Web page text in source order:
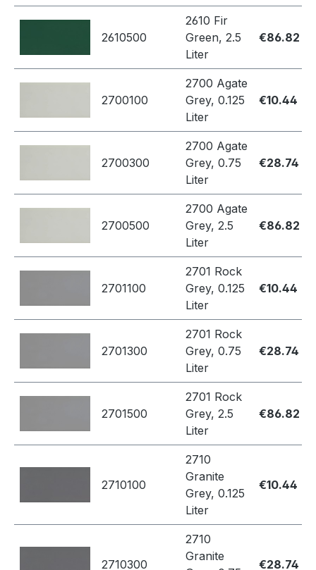
2610500
2610 Fir
Green, 2.5
Liter
€86.82
2700100
2700 Agate
Grey, 0.125
Liter
€10.44
2700300
2700 Agate
Grey, 0.75
Liter
€28.74
2700500
2700 Agate
Grey, 2.5
Liter
€86.82
2701100
2701 Rock
Grey, 0.125
Liter
€10.44
2701300
2701 Rock
Grey, 0.75
Liter
€28.74
2701500
2701 Rock
Grey, 2.5
Liter
€86.82
2710100
2710
Granite
Grey, 0.125
Liter
€10.44
2710300
2710
Granite
€28.74